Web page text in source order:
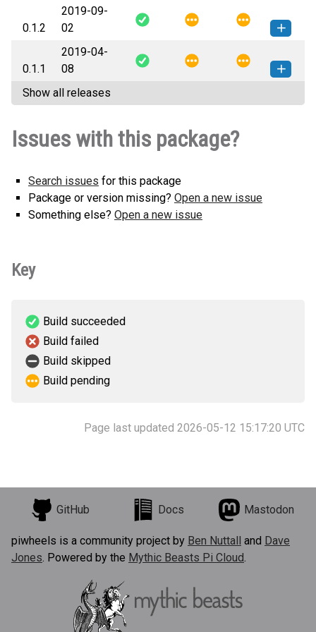
sphinx_bazel-0.1.3-py2.py3-none-
any.whl
(18 KB)
How to install this
version
0.1.2
2019-09-
02
sphinx_bazel-0.1.2-py2.py3-none-
any.whl
(18 KB)
How to install this
version
0.1.1
2019-04-
08
sphinx_bazel-0.1.1-py3-none-
Show all releases
Issues with this package?
Search issues for this package
Package or version missing? Open a new issue
Something else? Open a new issue
Key
Build succeeded
Build failed
Build skipped
Build pending
Page last updated 2026-05-12 15:17:20 UTC
GitHub Docs Mastodon
piwheels is a community project by Ben Nuttall and Dave
Jones. Powered by the Mythic Beasts Pi Cloud.